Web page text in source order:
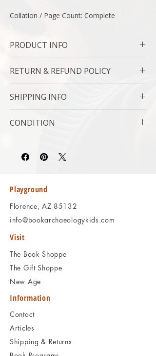
Collation / Page Count: Complete
PRODUCT INFO
Measures: 5 1/2 x 8 1/2 " | 14.43 x 21.64
Cm
Language : English
Original/Facsimile : Original
RETURN & REFUND POLICY
SHIPPING INFO
CONDITION
content of the item. If you have any
Thank you!
Playground
Florence, AZ 85132
info@bookarchaeologykids.com
Visit
The Book Shoppe
The Gift Shoppe
New Age
Information
Contact
Articles
Shipping & Returns